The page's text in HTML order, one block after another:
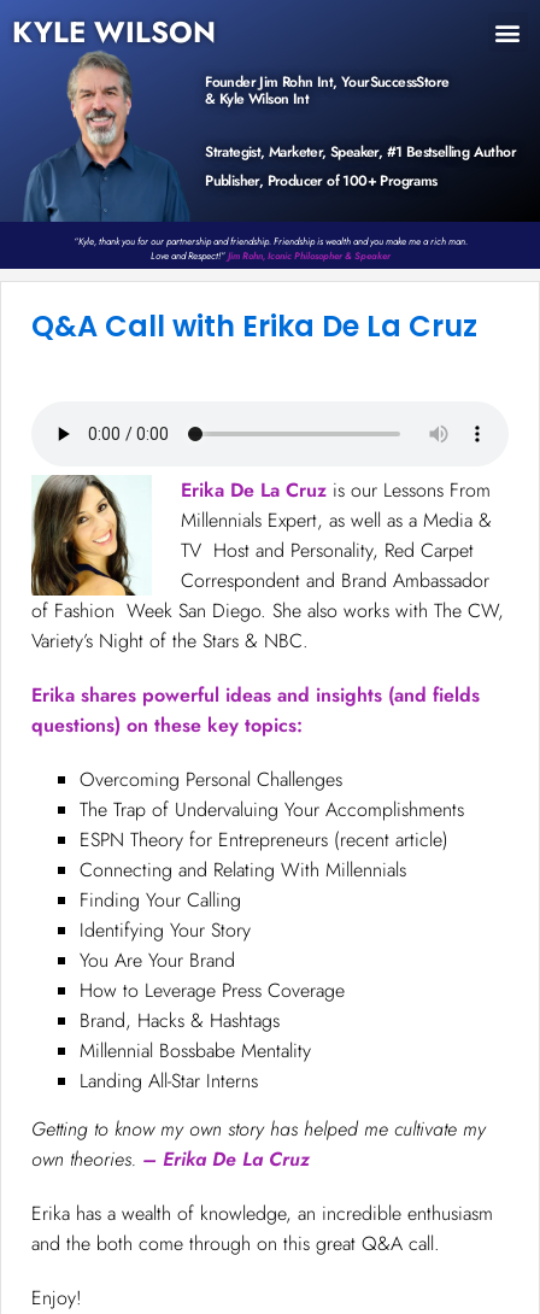
KYLE WILSON
Founder Jim Rohn Int, YourSuccessStore
& Kyle Wilson Int
Strategist, Marketer, Speaker, #1 Bestselling Author
Publisher, Producer of 100+ Programs
“Kyle, thank you for our partnership and friendship. Friendship is wealth and you make me a rich man.
Love and Respect!”Jim Rohn, Iconic Philosopher & Speaker
Q&A Call with Erika De La Cruz
Erika De La Cruz is our Lessons From
Millennials Expert, as well as a Media &
TV Host and Personality, Red Carpet
Correspondent and Brand Ambassador
of Fashion Week San Diego. She also works with The CW,
Variety’s Night of the Stars & NBC.
Erika shares powerful ideas and insights (and fields
questions) on these key topics:
Overcoming Personal Challenges
The Trap of Undervaluing Your Accomplishments
ESPN Theory for Entrepreneurs (recent article)
Connecting and Relating With Millennials
Finding Your Calling
Identifying Your Story
You Are Your Brand
How to Leverage Press Coverage
Brand, Hacks & Hashtags
Millennial Bossbabe Mentality
Landing All-Star Interns
Getting to know my own story has helped me cultivate my
own theories. – Erika De La Cruz
Erika has a wealth of knowledge, an incredible enthusiasm
and the both come through on this great Q&A call.
Enjoy!